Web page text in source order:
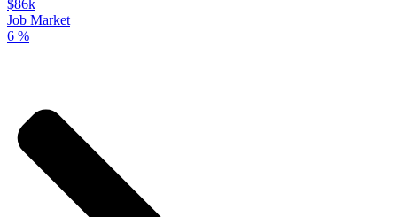
$86k
Job Market
6 %